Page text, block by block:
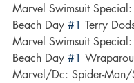
Marvel Swimsuit
Beach Day #1 Terry
Marvel Swimsuit
Beach Day #1
Marvel/Dc: Spider-Man/